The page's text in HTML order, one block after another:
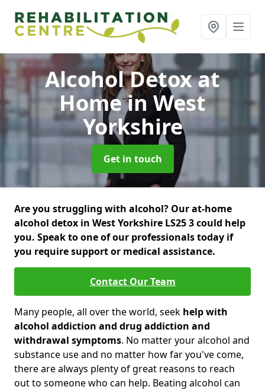
Alcohol Detox at
Homein West
Yorkshire
Get in touch
Are you struggling with alcohol? Our at-home
alcohol detox in West Yorkshire LS25 3 could help
you. Speak to one of our professionals today if
you require support or medical assistance.
Contact Our Team
Many people, all over the world, seek help with
alcohol addiction and drug addiction and
withdrawal symptoms. No matter your alcohol and
substance use and no matter how far you've come,
there are always plenty of great reasons to reach
out to someone who can help. Beating alcohol can